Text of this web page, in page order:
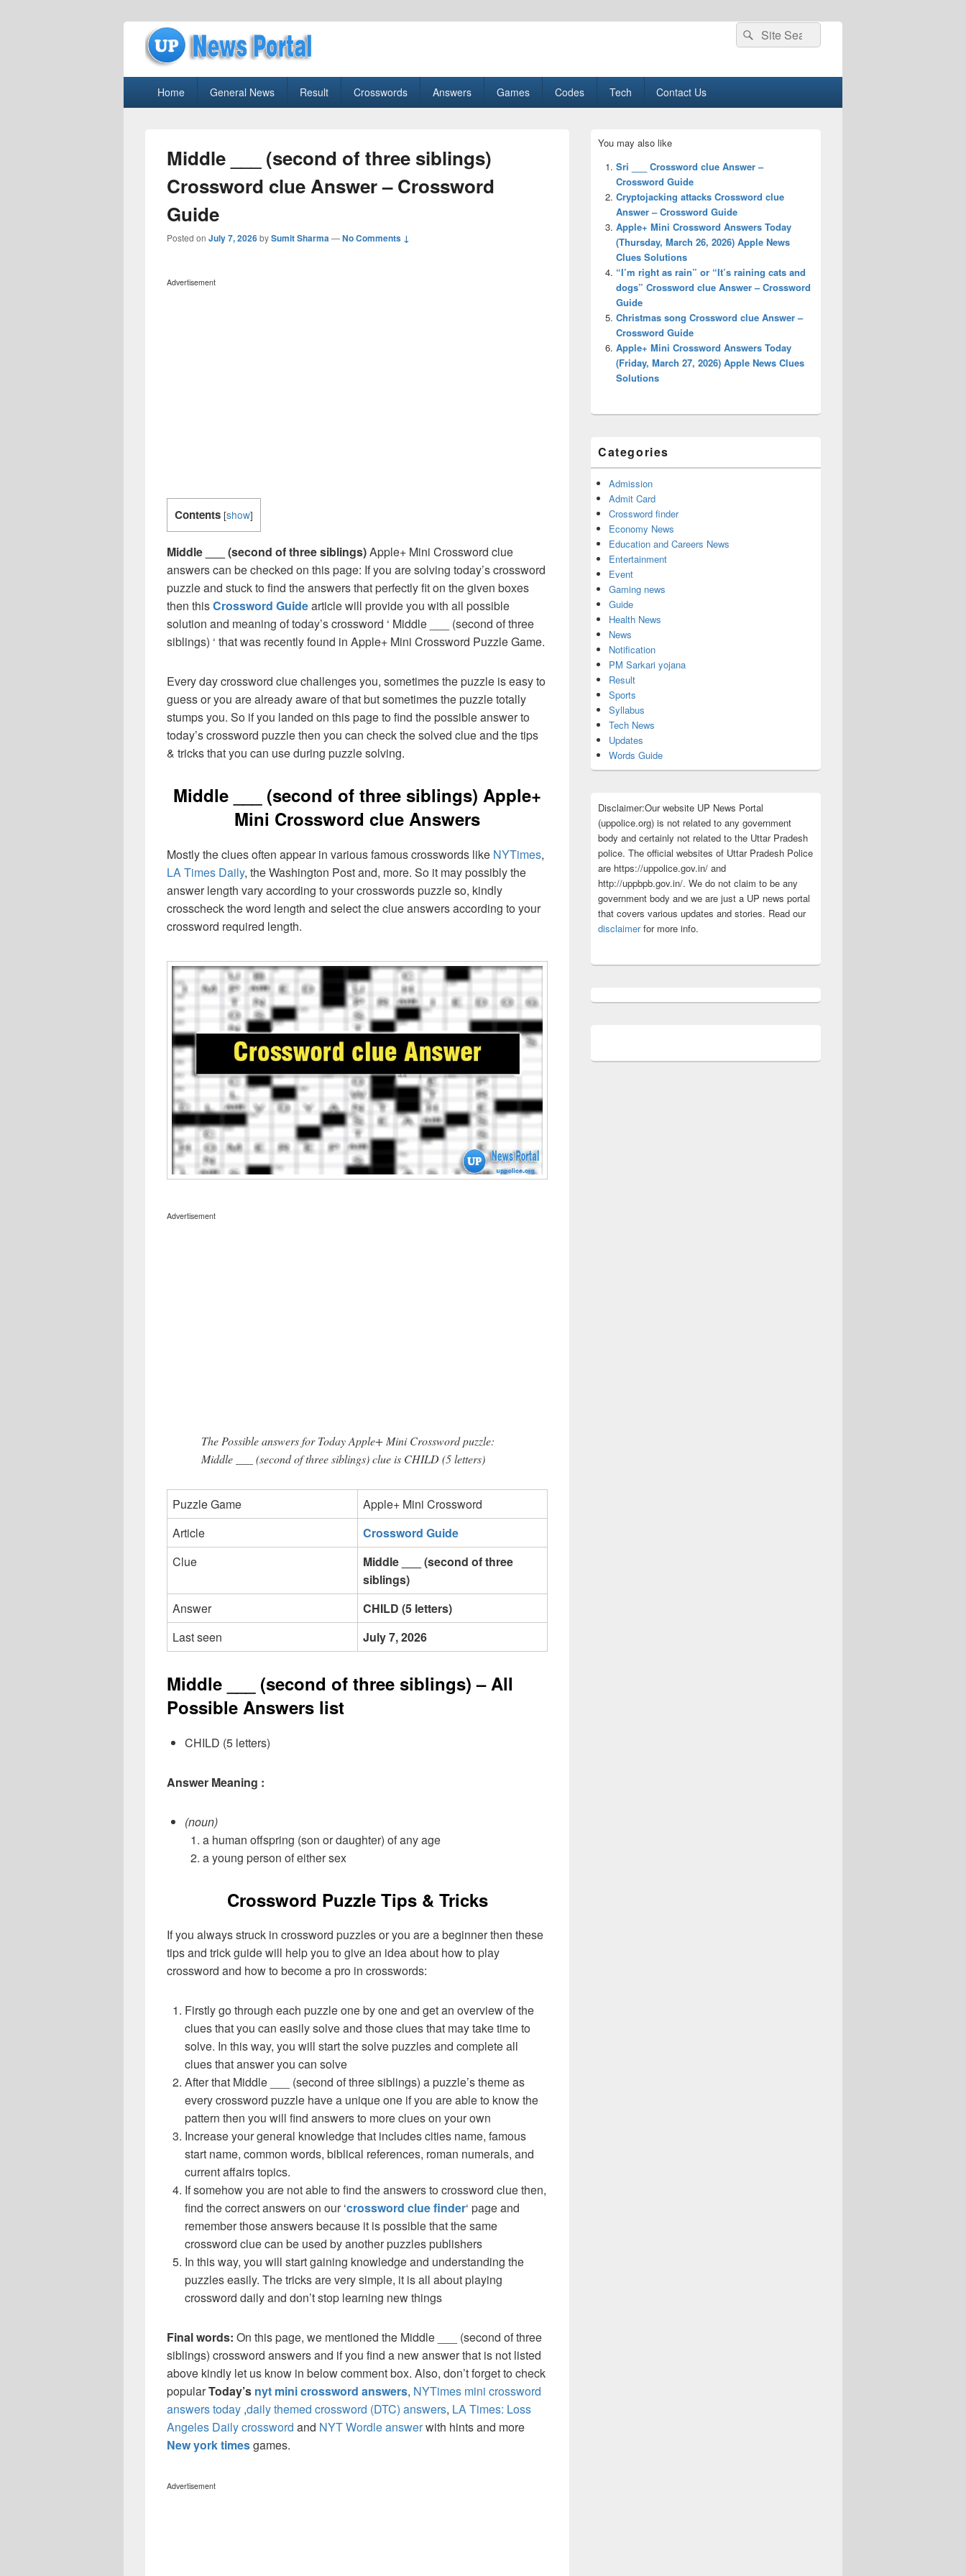
uppolice.org
Search
for:
Search
Home General News Result Crosswords Answers Games Codes Tech Contact Us
Middle ___ (second of three siblings)
Crossword clue Answer – Crossword
Guide
Posted on July 7, 2026bySumit Sharma—No Comments ↓
Advertisement
Contents [show]
Middle ___ (second of three siblings)Apple+ Mini Crossword clue
answers can be checked on this page: If you are solving today’s crossword
puzzle and stuck to find the answers that perfectly fit on the given boxes
then thisCrossword Guidearticle will provide you with all possible
solution and meaning of today’s crossword ‘ Middle ___ (second of three
siblings) ‘ that was recently found in Apple+ Mini Crossword Puzzle Game.
Every day crossword clue challenges you, sometimes the puzzle is easy to
guess or you are already aware of that but sometimes the puzzle totally
stumps you. So if you landed on this page to find the possible answer to
today’s crossword puzzle then you can check the solved clue and the tips
& tricks that you can use during puzzle solving.
Middle ___ (second of three siblings) Apple+
Mini Crossword clue Answers
Mostly the clues often appear in various famous crosswords like NYTimes,
LA Times Daily, the Washington Post and, more. So it may possibly the
answer length vary according to your crosswords puzzle so, kindly
crosscheck the word length and select the clue answers according to your
crossword required length.
Advertisement
The Possible answers for Today Apple+ Mini Crossword puzzle:
Middle ___ (second of three siblings) clue is CHILD (5 letters)
Puzzle Game
Apple+ Mini Crossword
Article
Crossword Guide
Clue
Middle ___ (second of three
siblings)
Answer
CHILD (5 letters)
Last seen
July 7, 2026
Middle ___ (second of three siblings) – All
Possible Answers list
CHILD (5 letters)
Answer Meaning :
(noun)
a human offspring (son or daughter) of any age
a young person of either sex
Crossword Puzzle Tips & Tricks
If you always struck in crossword puzzles or you are a beginner then these
tips and trick guide will help you to give an idea about how to play
crossword and how to become a pro in crosswords:
Firstly go through each puzzle one by one and get an overview of the
clues that you can easily solve and those clues that may take time to
solve. In this way, you will start the solve puzzles and complete all
clues that answer you can solve
After that Middle ___ (second of three siblings) a puzzle’s theme as
every crossword puzzle have a unique one if you are able to know the
pattern then you will find answers to more clues on your own
Increase your general knowledge that includes cities name, famous
start name, common words, biblical references, roman numerals, and
current affairs topics.
If somehow you are not able to find the answers to crossword clue then,
find the correct answers on our ‘crossword clue finder‘ page and
remember those answers because it is possible that the same
crossword clue can be used by another puzzles publishers
In this way, you will start gaining knowledge and understanding the
puzzles easily. The tricks are very simple, it is all about playing
crossword daily and don’t stop learning new things
Final words: On this page, we mentioned the Middle ___ (second of three
siblings) crossword answers and if you find a new answer that is not listed
above kindly let us know in below comment box. Also, don’t forget to check
popularToday’s nyt mini crossword answers, NYTimes mini crossword
answers today ,daily themed crossword (DTC) answers, LA Times: Loss
Angeles Daily crossword and NYT Wordle answerwith hints and more
New york timesgames.
Advertisement
Sidebar
Widget
Area
You may also like
Sri ___ Crossword clue Answer –
Crossword Guide
Cryptojacking attacks Crossword clue
Answer – Crossword Guide
Apple+ Mini Crossword Answers Today
(Thursday, March 26, 2026) Apple News
Clues Solutions
“I’m right as rain” or “It’s raining cats and
dogs” Crossword clue Answer – Crossword
Guide
Christmas song Crossword clue Answer –
Crossword Guide
Apple+ Mini Crossword Answers Today
(Friday, March 27, 2026) Apple News Clues
Solutions
Categories
Admission
Admit Card
Crossword finder
Economy News
Education and Careers News
Entertainment
Event
Gaming news
Guide
Health News
News
Notification
PM Sarkari yojana
Result
Sports
Syllabus
Tech News
Updates
Words Guide
Disclaimer:Our website UP News Portal
(uppolice.org) is not related to any government
body and certainly not related to the Uttar Pradesh
police. The official websites of Uttar Pradesh Police
are https://uppolice.gov.in/ and
http://uppbpb.gov.in/. We do not claim to be any
government body and we are just a UP news portal
that covers various updates and stories. Read our
disclaimerfor more info.